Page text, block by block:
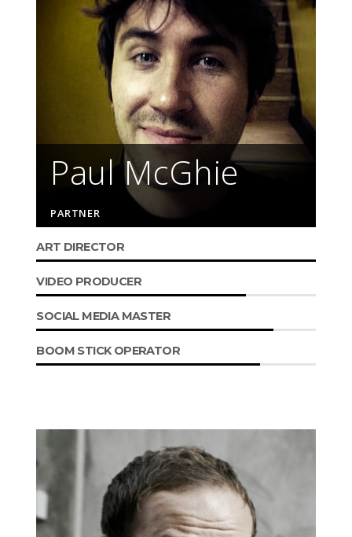
Paul McGhie
PARTNER
ART DIRECTOR
VIDEO PRODUCER
SOCIAL MEDIA MASTER
BOOM STICK OPERATOR